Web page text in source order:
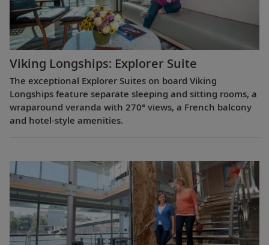
Viking Longships: Explorer Suite
The exceptional Explorer Suites on board Viking
Longships feature separate sleeping and sitting rooms, a
wraparound veranda with 270° views, a French balcony
and hotel-style amenities.